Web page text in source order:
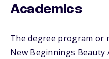
Academics
The degree program or
New Beginnings Beauty